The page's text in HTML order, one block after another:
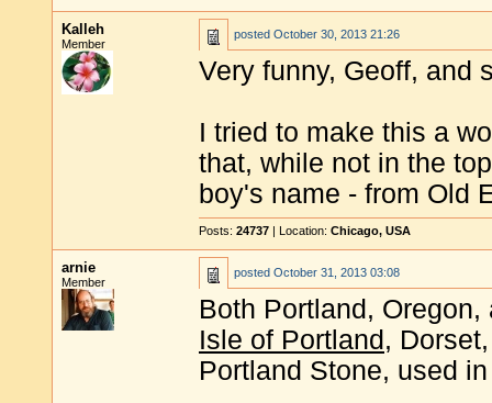
Kalleh
Member
posted October 30, 2013 21:26
Very funny, Geoff, and
I tried to make this a
that, while not in the
boy's name - from Old
Posts: 24737 | Location: Chicago, USA
arnie
Member
posted October 31, 2013 03:08
Both Portland,
Isle of Portland ,
Portland Stone, used